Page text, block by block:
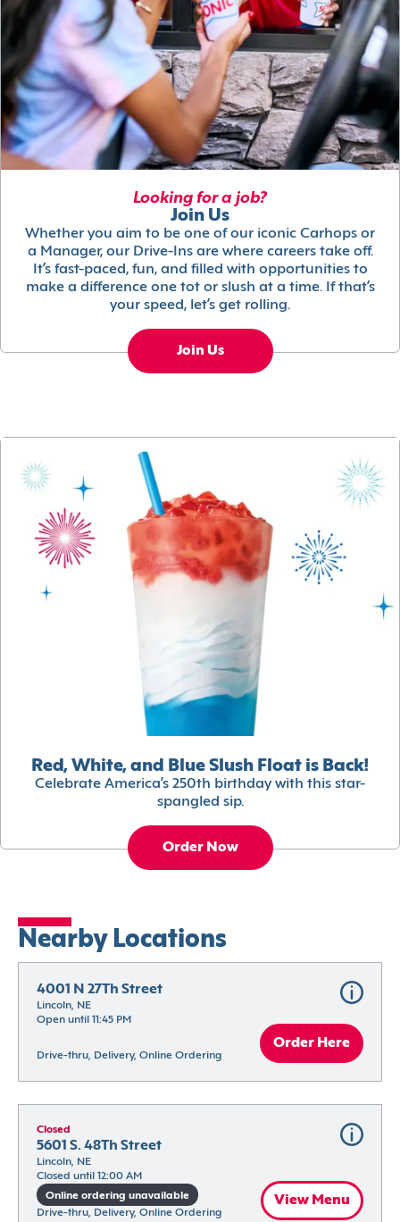
Looking for a job?
Join Us
Whether you aim to be one of our iconic Carhops or
a Manager, our Drive-Ins are where careers take off.
It’s fast-paced, fun, and filled with opportunities to
make a difference one tot or slush at a time. If that’s
your speed, let’s get rolling.
Join Us
Red, White, and Blue Slush Float is Back!
Celebrate America’s 250th birthday with this star-
spangled sip.
Order Now
Nearby Locations
4001 N 27Th Street
Lincoln, NE
Open until 11:45 PM
Drive-thru, Delivery, Online Ordering
Order Here
Closed
5601 S. 48Th Street
Lincoln, NE
Closed until 12:00 AM
Online ordering unavailable
Drive-thru, Delivery, Online Ordering
View Menu